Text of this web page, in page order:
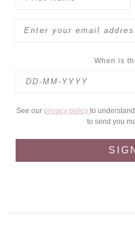
When is
See our privacy policy to
to send you